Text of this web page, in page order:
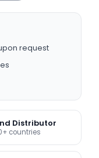
request
Distributor
countries